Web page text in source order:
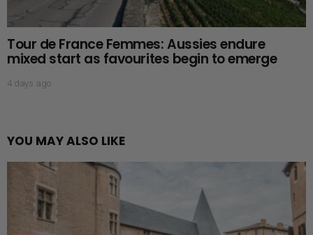
Tour de France Femmes: Aussies endure
mixed start as favourites begin to emerge
4 days ago
YOU MAY ALSO LIKE